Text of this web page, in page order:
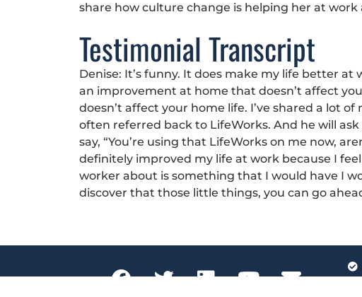
share how culture change is helping her at
Testimonial Transcript
Denise: It’s funny. It does make my life better
an improvement at home that doesn’t affect
doesn’t affect your home life. I’ve shared a lot
often referred back to LifeWorks. And he will ask
say, “You’re using that LifeWorks on me now,
definitely improved my life at work because I
worker about is something that I would have I
discover that those little things, you can go